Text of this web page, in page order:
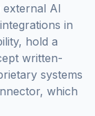
AI
in
hold a
written-
systems
which